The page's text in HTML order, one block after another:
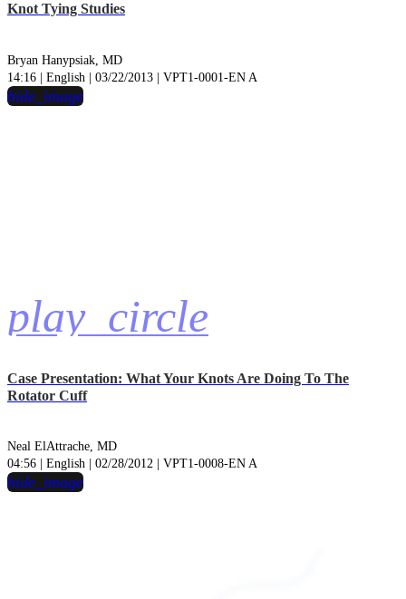
Knot Tying Studies
Bryan Hanypsiak, MD
14:16 | English | 03/22/2013 | VPT1-0001-EN A
play_circle
hide_image
Case Presentation: What Your Knots Are Doing To The
Rotator Cuff
Neal ElAttrache, MD
04:56 | English | 02/28/2012 | VPT1-0008-EN A
hide_image